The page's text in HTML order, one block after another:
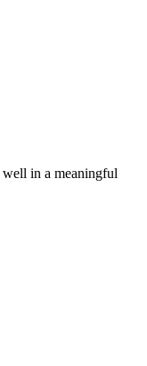
in a meaningful